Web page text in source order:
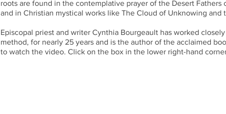
roots are found in the contemplative prayer of the Desert
and in Christian mystical works like The Cloud of Unknowing
Episcopal priest and writer Cynthia Bourgeault has worked
method, for nearly 25 years and is the author of the acclaimed
to watch the video. Click on the box in the lower right-hand